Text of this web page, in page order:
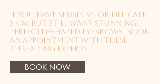
If you have sensitive or delicate
skin, but still want stunning,
perfectly-shaped eyebrows, book
an appointment with these
threading experts.
BOOK NOW